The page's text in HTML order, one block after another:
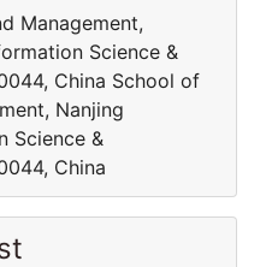
Management,
Science &
China School of
Nanjing
Science &
China